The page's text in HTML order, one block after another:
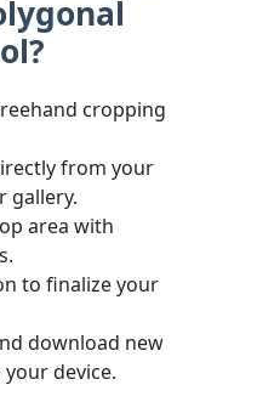
cropping
from your
gallery.
area with
to finalize your
download new
device.